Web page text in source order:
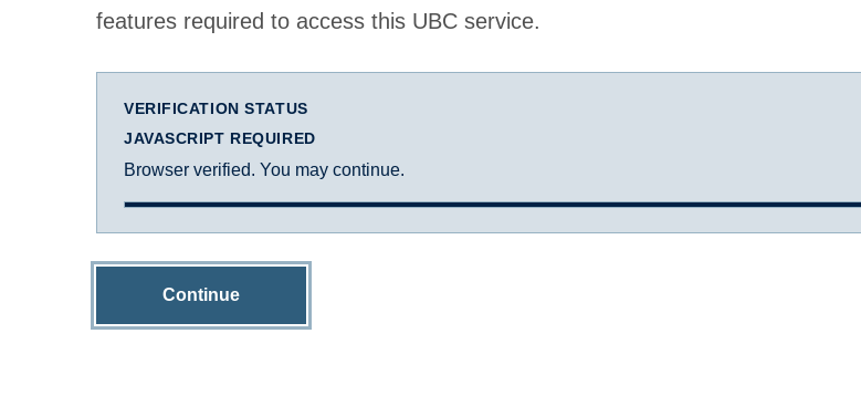
features required to access this UBC service.
VERIFICATION STATUS
JAVASCRIPT REQUIRED
Browser verified. You may continue.
Continue